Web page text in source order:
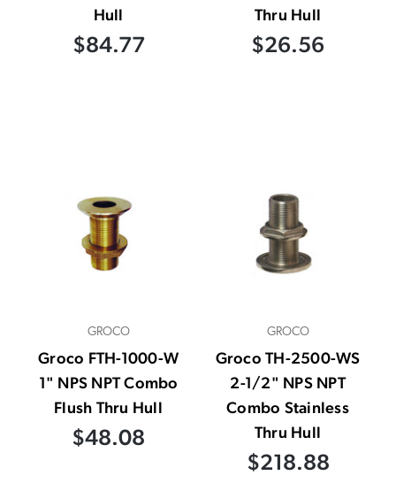
Hull
$84.77
Thru Hull
$26.56
GROCO
Groco FTH-1000-W
1" NPS NPT Combo
Flush Thru Hull
$48.08
GROCO
Groco TH-2500-WS
2-1/2" NPS NPT
Combo Stainless
Thru Hull
$218.88